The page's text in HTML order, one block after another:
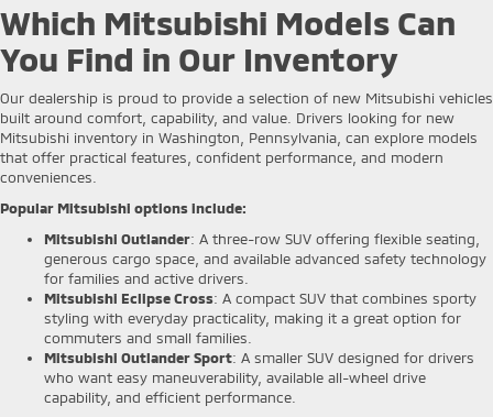
Which Mitsubishi Models Can
You Find in Our Inventory
Our dealership is proud to provide a selection of new Mitsubishi vehicles
built around comfort, capability, and value. Drivers looking for new
Mitsubishi inventory in Washington, Pennsylvania, can explore models
that offer practical features, confident performance, and modern
conveniences.
Popular Mitsubishi options include:
Mitsubishi Outlander: A three-row SUV offering flexible seating,
generous cargo space, and available advanced safety technology
for families and active drivers.
Mitsubishi Eclipse Cross: A compact SUV that combines sporty
styling with everyday practicality, making it a great option for
commuters and small families.
Mitsubishi Outlander Sport: A smaller SUV designed for drivers
who want easy maneuverability, available all-wheel drive
capability, and efficient performance.